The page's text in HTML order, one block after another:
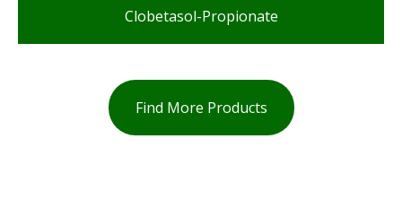
Clobetasol-Propionate
Find More Products